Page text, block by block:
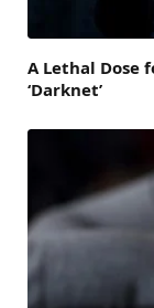
A Lethal Dose
‘Darknet’